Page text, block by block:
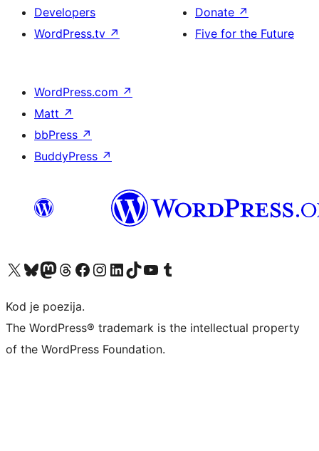
Developers
WordPress.tv ↗
Donate ↗
Five for the Future
WordPress.com ↗
Matt ↗
bbPress ↗
BuddyPress ↗
Visit our X (formerly Twitter) account
Visit our Bluesky account
Visit our Mastodon account
Visit our Threads account
Visit our Facebook page
Visit our Instagram account
Visit our LinkedIn account
Visit our TikTok account
Visit our YouTube channel
Visit our Tumblr account
Kod je poezija.
The WordPress® trademark is the intellectual property
of the WordPress Foundation.